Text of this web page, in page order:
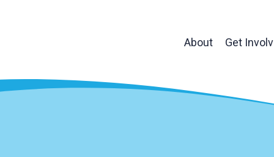
About Get